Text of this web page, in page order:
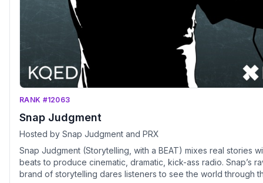
RANK #12063
Snap Judgment
Hosted by Snap Judgment and PRX
Snap Judgment (Storytelling, with a BEAT) mixes real stories
beats to produce cinematic, dramatic, kick-ass radio. Snap’s
brand of storytelling dares listeners to see the world through